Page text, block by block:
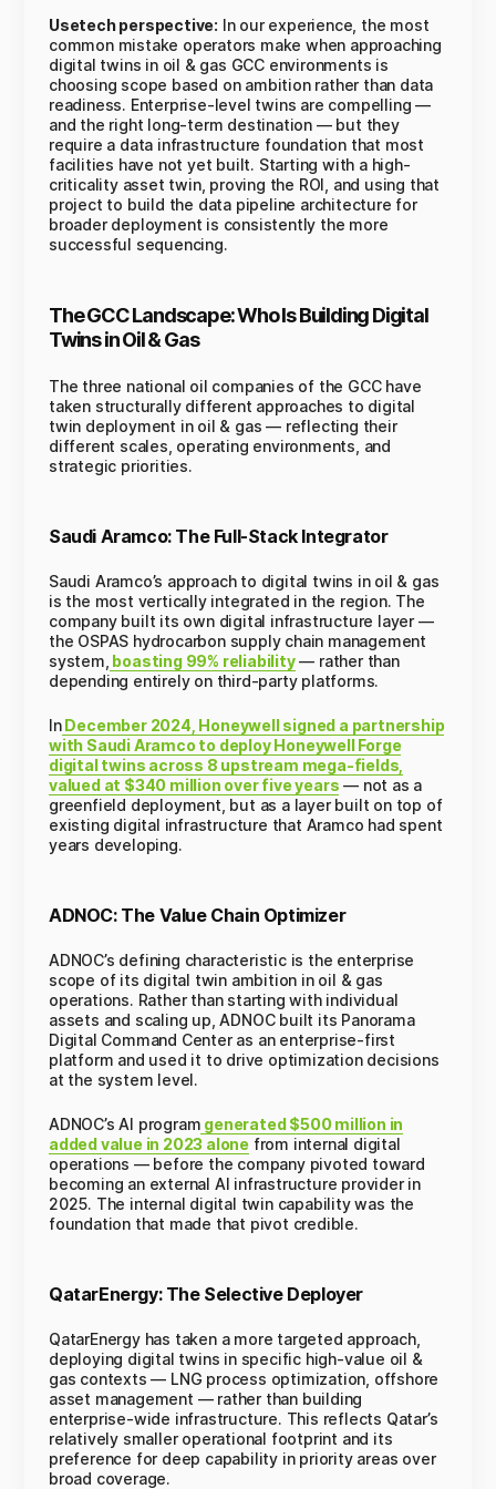
Usetech perspective: In our experience, the most
common mistake operators make when approaching
digital twins in oil & gas GCC environments is
choosing scope based on ambition rather than data
readiness. Enterprise-level twins are compelling —
and the right long-term destination — but they
require a data infrastructure foundation that most
facilities have not yet built. Starting with a high-
criticality asset twin, proving the ROI, and using that
project to build the data pipeline architecture for
broader deployment is consistently the more
successful sequencing.
The GCC Landscape: Who Is Building Digital
Twins in Oil & Gas
The three national oil companies of the GCC have
taken structurally different approaches to digital
twin deployment in oil & gas — reflecting their
different scales, operating environments, and
strategic priorities.
Saudi Aramco: The Full-Stack Integrator
Saudi Aramco’s approach to digital twins in oil & gas
is the most vertically integrated in the region. The
company built its own digital infrastructure layer —
the OSPAS hydrocarbon supply chain management
system, boasting 99% reliability— rather than
depending entirely on third-party platforms.
InDecember 2024, Honeywell signed a partnership
with Saudi Aramco to deploy Honeywell Forge
digital twins across 8 upstream mega-fields,
valued at $340 million over five years — not as a
greenfield deployment, but as a layer built on top of
existing digital infrastructure that Aramco had spent
years developing.
ADNOC: The Value Chain Optimizer
ADNOC’s defining characteristic is the enterprise
scope of its digital twin ambition in oil & gas
operations. Rather than starting with individual
assets and scaling up, ADNOC built its Panorama
Digital Command Center as an enterprise-first
platform and used it to drive optimization decisions
at the system level.
ADNOC’s AI program generated $500 million in
added value in 2023 alone from internal digital
operations — before the company pivoted toward
becoming an external AI infrastructure provider in
2025. The internal digital twin capability was the
foundation that made that pivot credible.
QatarEnergy: The Selective Deployer
QatarEnergy has taken a more targeted approach,
deploying digital twins in specific high-value oil &
gas contexts — LNG process optimization, offshore
asset management — rather than building
enterprise-wide infrastructure. This reflects Qatar’s
relatively smaller operational footprint and its
preference for deep capability in priority areas over
broad coverage.